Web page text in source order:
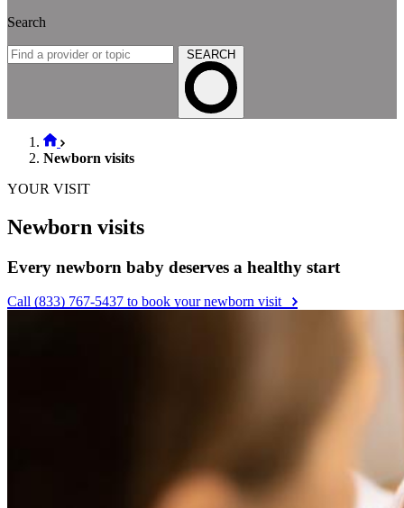
Search
SEARCH
Newborn visits
YOUR VISIT
Newborn visits
Every newborn baby deserves a healthy start
Call (833) 767-5437 to book your newborn visit